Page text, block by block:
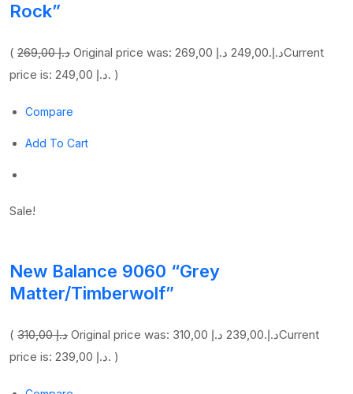
Rock”
( 269,00 د.إ Original price was: 269,00 د.إ.249,00 د.إ
Current
price is: 249,00 د.إ. )
Compare
Add To Cart
Sale!
New Balance 9060 “Grey
Matter/Timberwolf”
( 310,00 د.إ Original price was: 310,00 د.إ.239,00 د.إ
Current
price is: 239,00 د.إ. )